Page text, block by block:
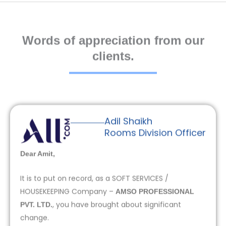
Words of appreciation from our
clients.
Adil Shaikh
Rooms Division Officer
Dear Amit,
It is to put on record, as a SOFT SERVICES /
HOUSEKEEPING Company – AMSO PROFESSIONAL
PVT. LTD., you have brought about significant
change.